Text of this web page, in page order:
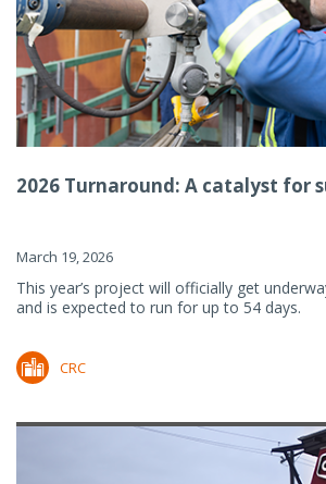
2026 Turnaround: A catalyst for
March 19, 2026
This year’s project will officially get
and is expected to run for up to 54 days.
CRC